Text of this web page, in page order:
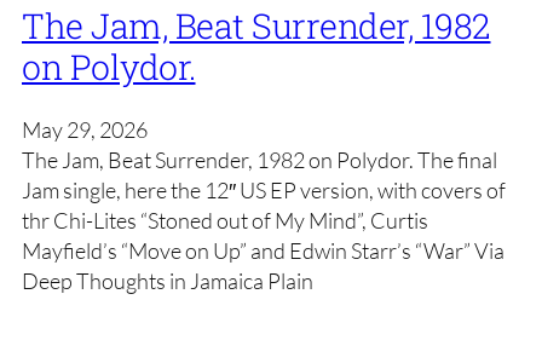
The Jam, Beat Surrender, 1982
on Polydor.
May 29, 2026
The Jam, Beat Surrender, 1982 on Polydor. The final
Jam single, here the 12″ US EP version, with covers of
thr Chi-Lites “Stoned out of My Mind”, Curtis
Mayfield’s “Move on Up” and Edwin Starr’s “War” Via
Deep Thoughts in Jamaica Plain